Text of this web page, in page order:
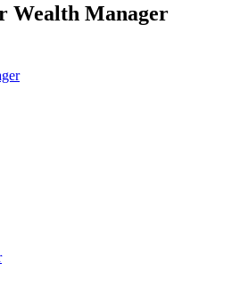
Wealth Manager